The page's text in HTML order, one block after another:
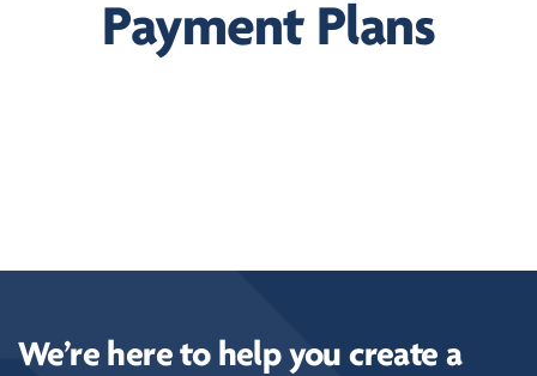
Payment Plans
We’re here to help you create a